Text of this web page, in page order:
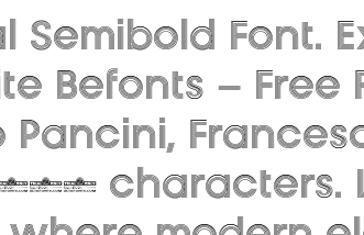
Semibold Font.
Befonts – Free
Pancini,
characters.